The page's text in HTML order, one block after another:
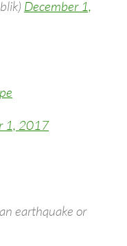
December 1,
1, 2017
earthquake or